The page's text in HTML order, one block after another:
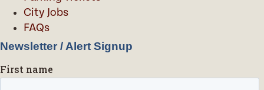
City Jobs
FAQs
Newsletter / Alert Signup